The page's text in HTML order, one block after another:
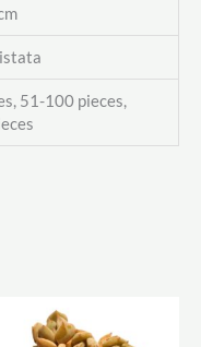
51-100 pieces,